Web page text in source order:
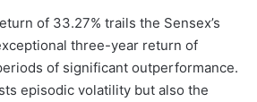
of 33.27% trails the Sensex’s
three-year return of
of significant outperformance.
episodic volatility but also the